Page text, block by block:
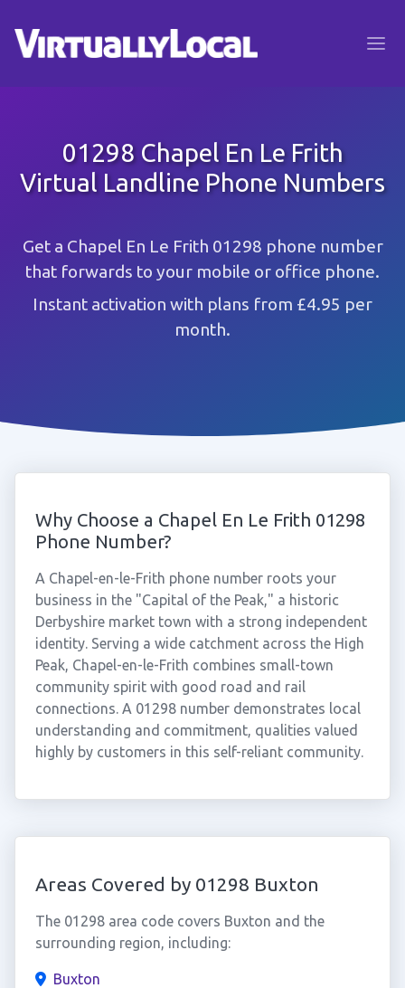
01298 Chapel En Le Frith
Virtual Landline Phone Numbers
Get a Chapel En Le Frith 01298 phone number
that forwards to your mobile or office phone.
Instant activation with plans from £4.95 per
month.
Why Choose a Chapel En Le Frith 01298
Phone Number?
A Chapel-en-le-Frith phone number roots your
business in the "Capital of the Peak," a historic
Derbyshire market town with a strong independent
identity. Serving a wide catchment across the High
Peak, Chapel-en-le-Frith combines small-town
community spirit with good road and rail
connections. A 01298 number demonstrates local
understanding and commitment, qualities valued
highly by customers in this self-reliant community.
Areas Covered by 01298 Buxton
The 01298 area code covers Buxton and the
surrounding region, including:
Buxton